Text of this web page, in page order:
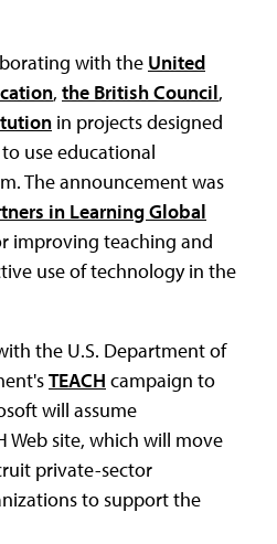
with the United
, the British Council,
in projects designed
use educational
The announcement was
in Learning Global
improving teaching and
use of technology in the
the U.S. Department of
TEACH campaign to
will assume
Web site, which will move
private-sector
to support the